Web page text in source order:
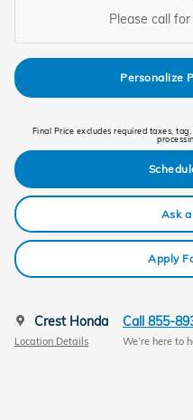
Please call
Personalize
Final Price excludes required taxes,
Ask
Apply
Crest Honda
Location Details
Call 855-
We’re here to